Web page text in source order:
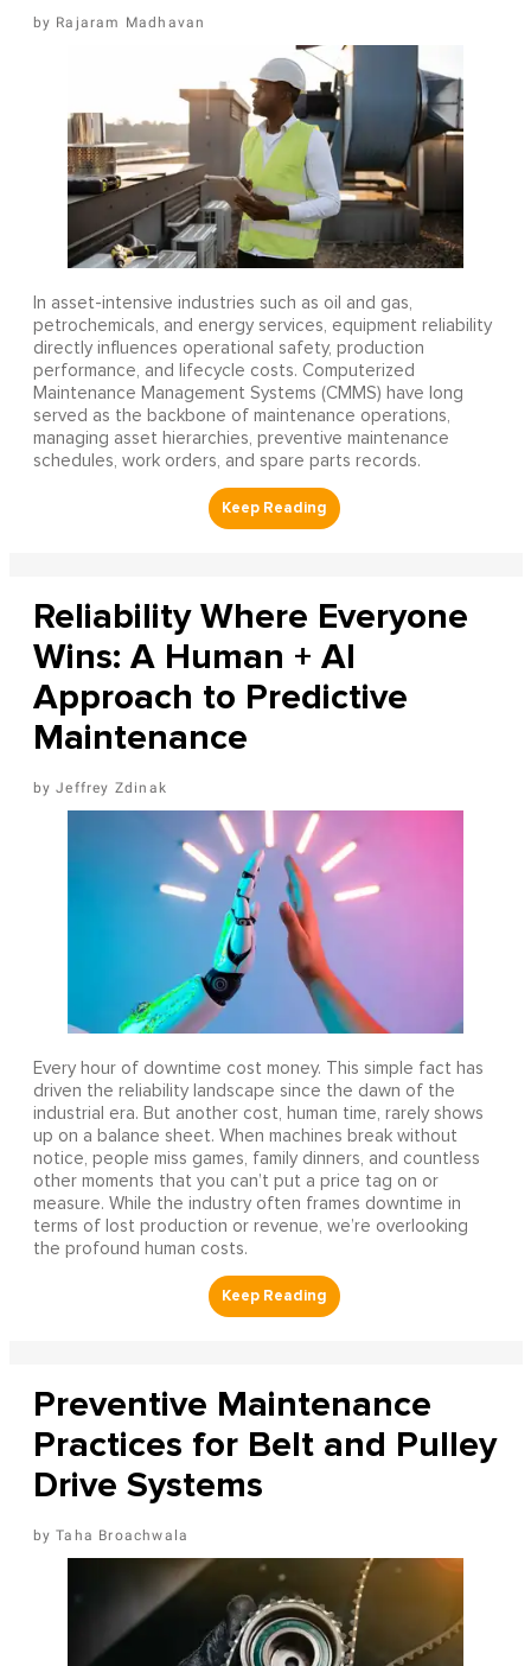
Rajaram Madhavan
In asset-intensive industries such as oil and gas,
petrochemicals, and energy services, equipment reliability
directly influences operational safety, production
performance, and lifecycle costs. Computerized
Maintenance Management Systems (CMMS) have long
served as the backbone of maintenance operations,
managing asset hierarchies, preventive maintenance
schedules, work orders, and spare parts records.
Reliability Where Everyone
Wins: A Human + AI
Approach to Predictive
Maintenance
Jeffrey Zdinak
Every hour of downtime cost money. This simple fact has
driven the reliability landscape since the dawn of the
industrial era. But another cost, human time, rarely shows
up on a balance sheet. When machines break without
notice, people miss games, family dinners, and countless
other moments that you can’t put a price tag on or
measure. While the industry often frames downtime in
terms of lost production or revenue, we’re overlooking
the profound human costs.
Preventive Maintenance
Practices for Belt and Pulley
Drive Systems
Taha Broachwala